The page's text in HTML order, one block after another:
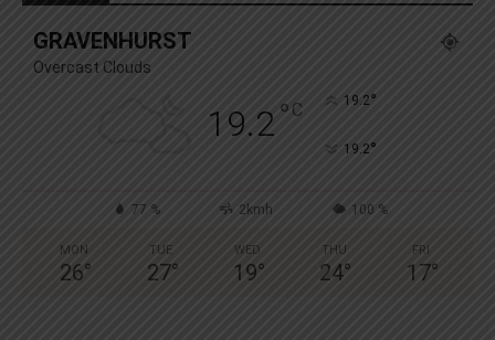
GRAVENHURST
Overcast Clouds
19.2° C 19.2°
19.2°
77 % 2kmh 100 %
MON
26°
TUE
27°
WED
19°
THU
24°
FRI
17°